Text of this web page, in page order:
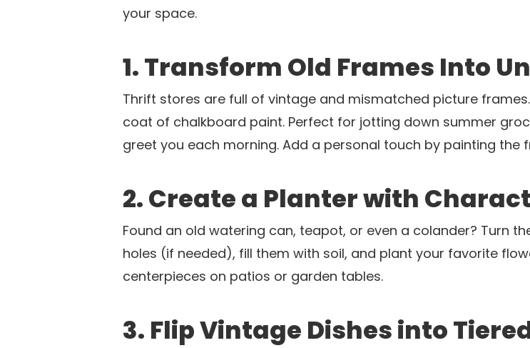
your space.
1. Transform Old Frames Into
Thrift stores are full of vintage and mismatched picture
coat of chalkboard paint. Perfect for jotting down summer
greet you each morning. Add a personal touch by painting the
2. Create a Planter with
Found an old watering can, teapot, or even a colander? Turn
holes (if needed), fill them with soil, and plant your favorite
centerpieces on patios or garden tables.
3. Flip Vintage Dishes into